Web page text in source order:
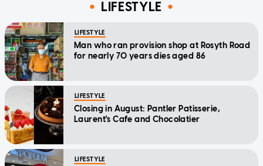
LIFESTYLE
LIFESTYLE
Man who ran provision shop at Rosyth Road
for nearly 70 years dies aged 86
LIFESTYLE
Closing in August: Pantler Patisserie,
Laurent's Cafe and Chocolatier
LIFESTYLE